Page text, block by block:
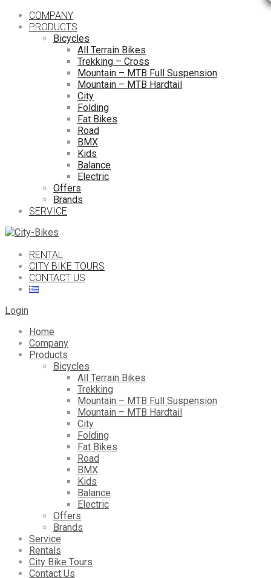
COMPANY
PRODUCTS
Bicycles
All Terrain Bikes
Trekking – Cross
Mountain – MTB Full Suspension
Mountain – MTB Hardtail
City
Folding
Fat Bikes
Road
BMX
Kids
Balance
Electric
Offers
Brands
SERVICE
RENTAL
CITY BIKE TOURS
CONTACT US
Login
Home
Company
Products
Bicycles
All Terrain Bikes
Trekking
Mountain – MTB Full Suspension
Mountain – MTB Hardtail
City
Folding
Fat Bikes
Road
BMX
Kids
Balance
Electric
Offers
Brands
Service
Rentals
City Bike Tours
Contact Us